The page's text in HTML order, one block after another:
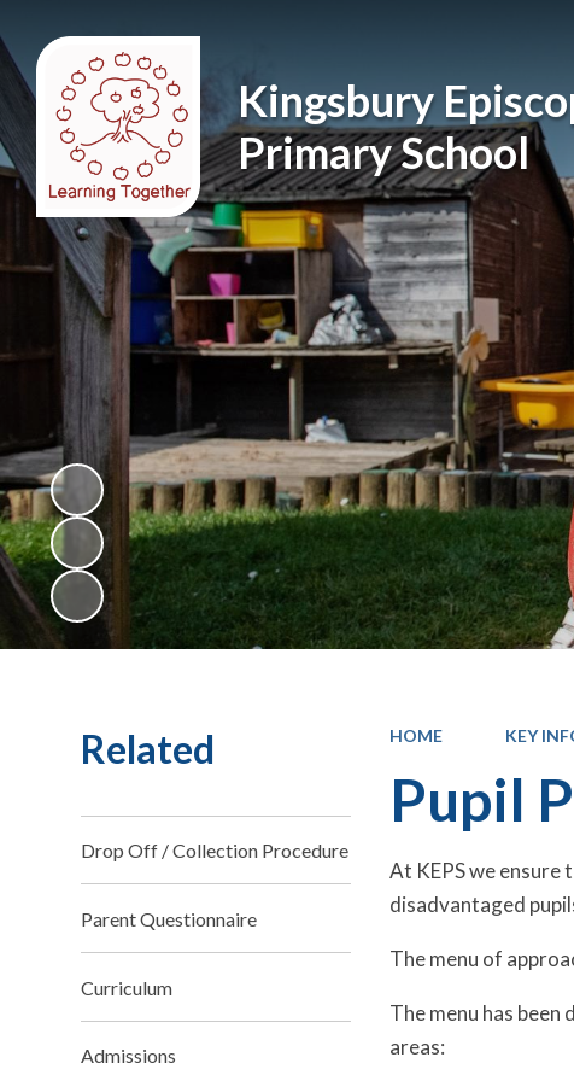
Kingsbury
Primary School
HOME KEY
Pupil
At KEPS we
disadvantaged
The menu of
The menu has
areas:
Related
Drop Off / Collection Procedure
Parent Questionnaire
Curriculum
Admissions